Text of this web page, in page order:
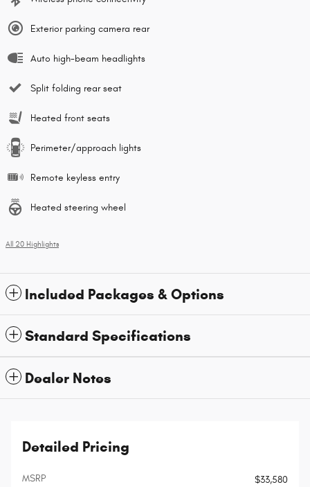
Exterior parking camera rear
Auto high-beam headlights
Split folding rear seat
Heated front seats
Perimeter/approach lights
Remote keyless entry
Heated steering wheel
All 20 Highlights
Included Packages & Options
Standard Specifications
Dealer Notes
Detailed Pricing
MSRP
$33,580